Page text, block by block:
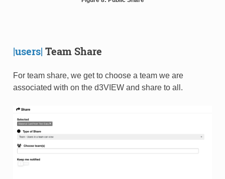
|users| Team Share
For team share, we get to choose a team we are
associated with on the d3VIEW and share to all.